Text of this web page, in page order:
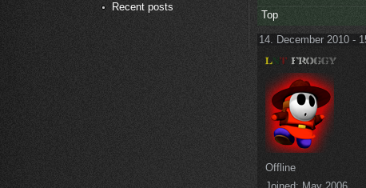
Recent posts
Top
14. December 2010 -
Offline